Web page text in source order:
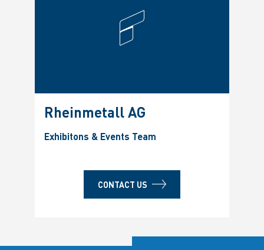
Rheinmetall AG
Exhibitons & Events Team
CONTACT US